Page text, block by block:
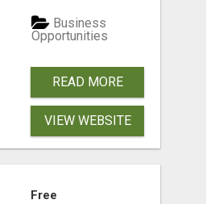
Business
Opportunities
READ MORE
VIEW WEBSITE
Free